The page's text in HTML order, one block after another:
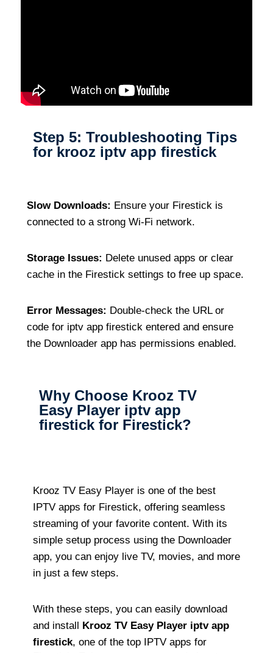
Step 5: Troubleshooting Tips
for krooz iptv app firestick
Slow Downloads: Ensure your Firestick is
connected to a strong Wi-Fi network.
Storage Issues: Delete unused apps or clear
cache in the Firestick settings to free up space.
Error Messages: Double-check the URL or
code for iptv app firestick entered and ensure
the Downloader app has permissions enabled.
Why Choose Krooz TV
Easy Player iptv app
firestick for Firestick?
Krooz TV Easy Player is one of the best
IPTV apps for Firestick, offering seamless
streaming of your favorite content. With its
simple setup process using the Downloader
app, you can enjoy live TV, movies, and more
in just a few steps.
With these steps, you can easily download
and install
Krooz TV Easy Player iptv app
firestick, one of the top IPTV apps for